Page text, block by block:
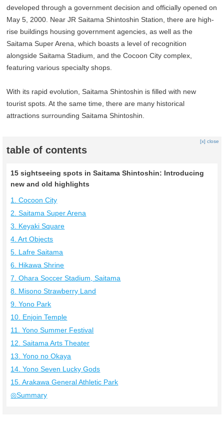
developed through a government decision and officially opened on
May 5, 2000. Near JR Saitama Shintoshin Station, there are high-
rise buildings housing government agencies, as well as the
Saitama Super Arena, which boasts a level of recognition
alongside Saitama Stadium, and the Cocoon City complex,
featuring various specialty shops.
With its rapid evolution, Saitama Shintoshin is filled with new
tourist spots. At the same time, there are many historical
attractions surrounding Saitama Shintoshin.
table of contents
[x] close
15 sightseeing spots in Saitama Shintoshin: Introducing
new and old highlights
1. Cocoon City
2. Saitama Super Arena
3. Keyaki Square
4. Art Objects
5. Lafre Saitama
6. Hikawa Shrine
7. Ohara Soccer Stadium, Saitama
8. Misono Strawberry Land
9. Yono Park
10. Enjoin Temple
11. Yono Summer Festival
12. Saitama Arts Theater
13. Yono no Okaya
14. Yono Seven Lucky Gods
15. Arakawa General Athletic Park
◎Summary